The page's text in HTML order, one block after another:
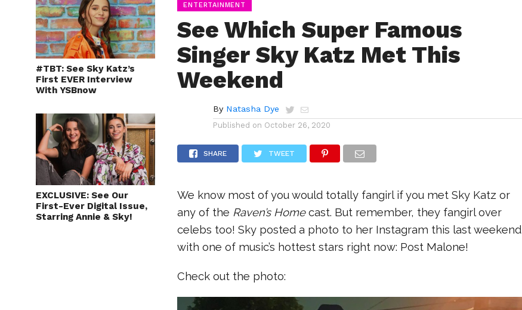
#TBT: See Sky Katz’s
First EVER Interview
With YSBnow
EXCLUSIVE: See Our
First-Ever Digital Issue,
Starring Annie & Sky!
ENTERTAINMENT
See Which Super Famous
Singer Sky Katz Met This
Weekend
By Natasha Dye
Published on October 26, 2020
SHARE TWEET
We know most of you would totally fangirl if you met Sky Katz or
any of the Raven’s Homecast. But remember, they fangirl over
celebs too! Sky posted a photo to her Instagram this last weekend
with one of music’s hottest stars right now: Post Malone!
Check out the photo: